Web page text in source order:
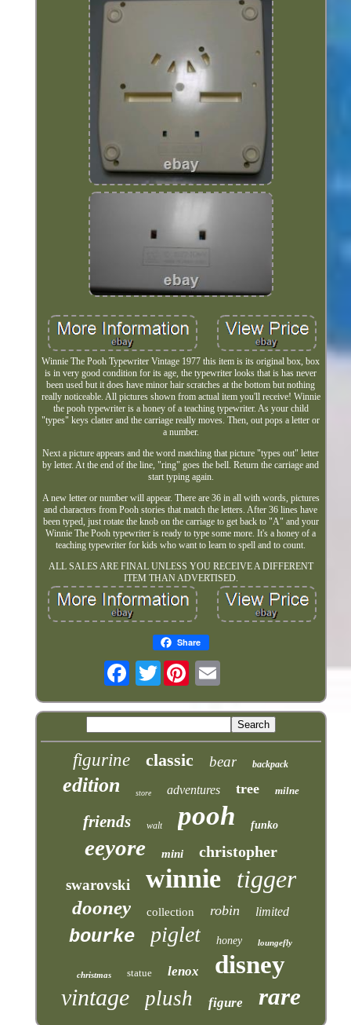
Winnie The Pooh Typewriter Vintage 1977 this item is its original box, box
is in very good condition for its age, the typewriter looks that is has never
been used but it does have minor hair scratches at the bottom but nothing
really noticeable. All pictures shown from actual item you'll receive! Winnie
the pooh typewriter is a honey of a teaching typewriter. As your child
"types" keys clatter and the carriage really moves. Then, out pops a letter or
a number.
Next a picture appears and the word matching that picture "types out" letter
by letter. At the end of the line, "ring" goes the bell. Return the carriage and
start typing again.
A new letter or number will appear. There are 36 in all with words, pictures
and characters from Pooh stories that match the letters. After 36 lines have
been typed, just rotate the knob on the carriage to get back to "A" and your
Winnie The Pooh typewriter is ready to type some more. It's a honey of a
teaching typewriter for kids who want to learn to spell and to count.
ALL SALES ARE FINAL UNLESS YOU RECEIVE A DIFFERENT
ITEM THAN ADVERTISED.
Share
Twitter
figurine classic bear backpack
edition store adventures tree milne
friends walt pooh funko
eeyore mini christopher
swarovski winnie tigger
dooney collection robin limited
bourke piglet honey loungefly
christmas statue lenox disney
vintage plush figure rare